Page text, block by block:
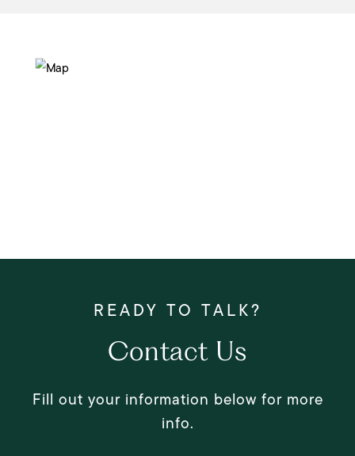
Contact Us
Fill out your information below for more
info.